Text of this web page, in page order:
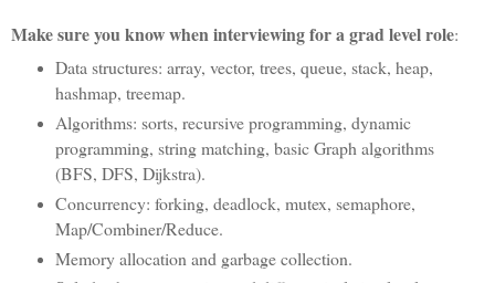
Make sure you know when interviewing for a grad level role:
Data structures: array, vector, trees, queue, stack, heap,
hashmap, treemap.
Algorithms: sorts, recursive programming, dynamic
programming, string matching, basic Graph algorithms
(BFS, DFS, Dijkstra).
Concurrency: forking, deadlock, mutex, semaphore,
Map/Combiner/Reduce.
Memory allocation and garbage collection.